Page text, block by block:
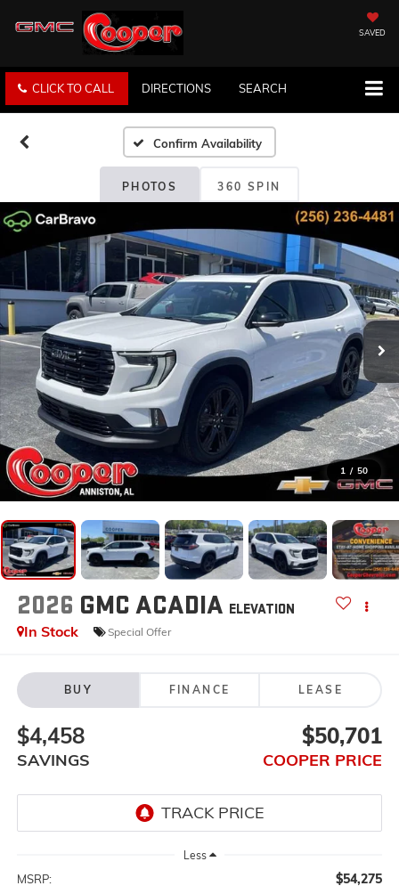
SAVED
CLICK TO CALL DIRECTIONS SEARCH
Confirm Availability
PHOTOS 360 SPIN
1 / 50
2026 GMC ACADIA ELEVATION
In Stock Special Offer
BUY FINANCE LEASE
$4,458
SAVINGS
$50,701
COOPER PRICE
Less
MSRP: $54,275